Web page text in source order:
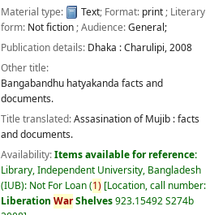
Material type:
Text; Format: print; Literary
form: Not fiction; Audience:General;
Publication details: Dhaka :Charulipi,2008
Other title:
Bangabandhu hatyakanda facts and
documents.
Title translated:Assasination of Mujib : facts
and documents.
Availability:Items available for reference:
Library, Independent University, Bangladesh
(IUB): Not For Loan(1) Location, call number:
Liberation WarShelves923.15492 S274b